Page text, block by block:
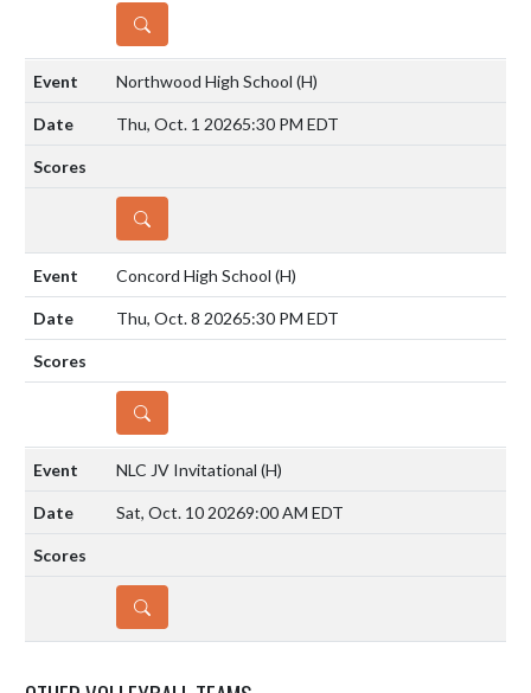
DETAILS
Northwood High School (H)
Thu, Oct. 1 20265:30 PM EDT
DETAILS
Concord High School (H)
Thu, Oct. 8 20265:30 PM EDT
DETAILS
NLC JV Invitational (H)
Sat, Oct. 10 20269:00 AM EDT
DETAILS